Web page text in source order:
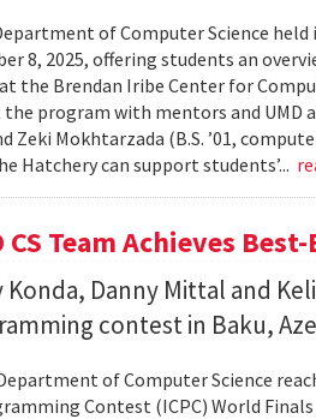
of Computer Science
8, 2025, offering students an
the Brendan Iribe Center for
program with mentors and UMD
Zeki Mokhtarzada (B.S. ’01,
Hatchery can support students’...
CS Team Achieves
Konda, Danny Mittal and
contest in Baku,
of Computer Science
Contest (ICPC) World